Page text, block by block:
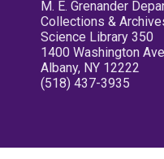
M. E. Grenander
Collections &
Science Library 350
1400 Washington
Albany, NY 12222
(518) 437-3935